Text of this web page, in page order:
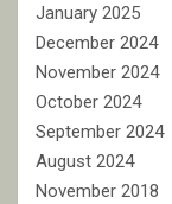
January 2025
December 2024
November 2024
October 2024
September 2024
August 2024
November 2018